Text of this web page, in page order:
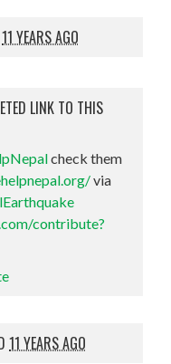
11 YEARS AGO
LINK TO THIS
check them
via
contribute?
11 YEARS AGO